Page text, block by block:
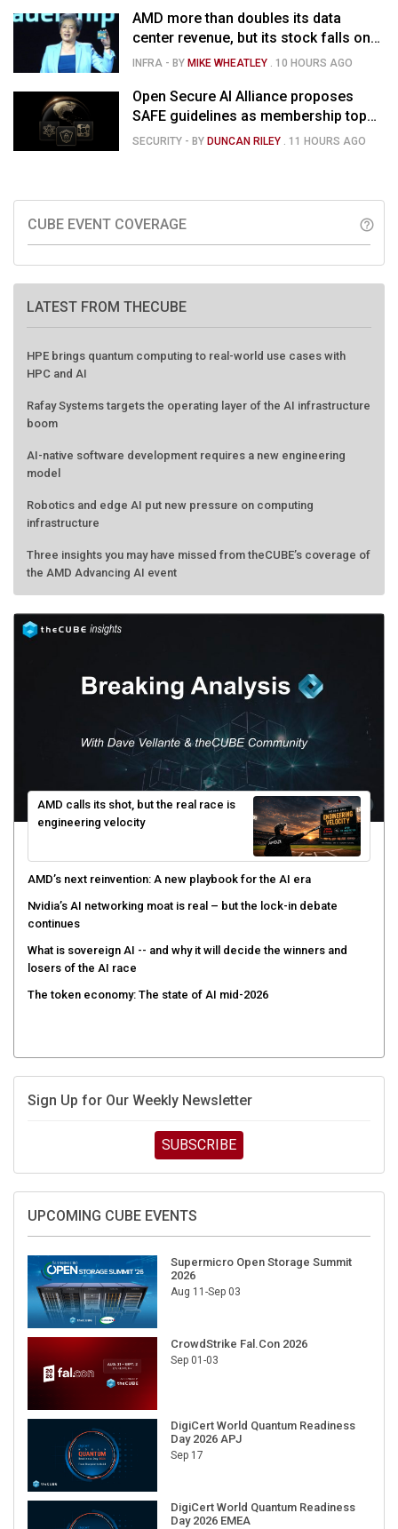
AMD more than doubles its data
center revenue, but its stock falls on
concerns over rising capex
INFRA - BYMIKE WHEATLEY 10 HOURS AGO
Open Secure AI Alliance proposes
SAFE guidelines as membership tops
120
SECURITY - BYDUNCAN RILEY 11 HOURS AGO
CUBE EVENT COVERAGE help_outline
LATEST FROM THECUBE
HPE brings quantum computing to real-world use cases with
HPC and AI
Rafay Systems targets the operating layer of the AI infrastructure
boom
AI-native software development requires a new engineering
model
Robotics and edge AI put new pressure on computing
infrastructure
Three insights you may have missed from theCUBE’s coverage of
the AMD Advancing AI event
AMD calls its shot, but the real race is
engineering velocity
AMD’s next reinvention: A new playbook for the AI era
Nvidia’s AI networking moat is real – but the lock-in debate
continues
What is sovereign AI -- and why it will decide the winners and
losers of the AI race
The token economy: The state of AI mid-2026
Sign Up for Our Weekly Newsletter
SUBSCRIBE
UPCOMING CUBE EVENTS
Supermicro Open Storage Summit
2026
Aug 11-Sep 03
CrowdStrike Fal.Con 2026
Sep 01-03
DigiCert World Quantum Readiness
Day 2026 APJ
Sep 17
DigiCert World Quantum Readiness
Day 2026 EMEA